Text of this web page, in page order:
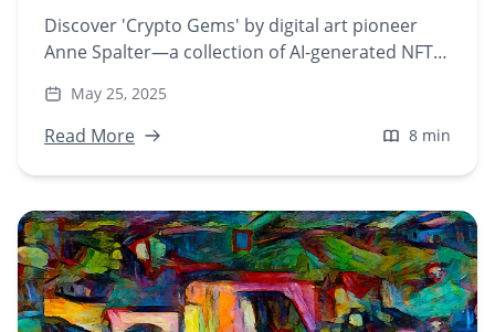
Discover 'Crypto Gems' by digital art pioneer
Anne Spalter—a collection of AI-generated NFTs
Explore how Playform's AI tools transform gems
and minerals into unique digital artworks.
May 25, 2025
Read More 8 min